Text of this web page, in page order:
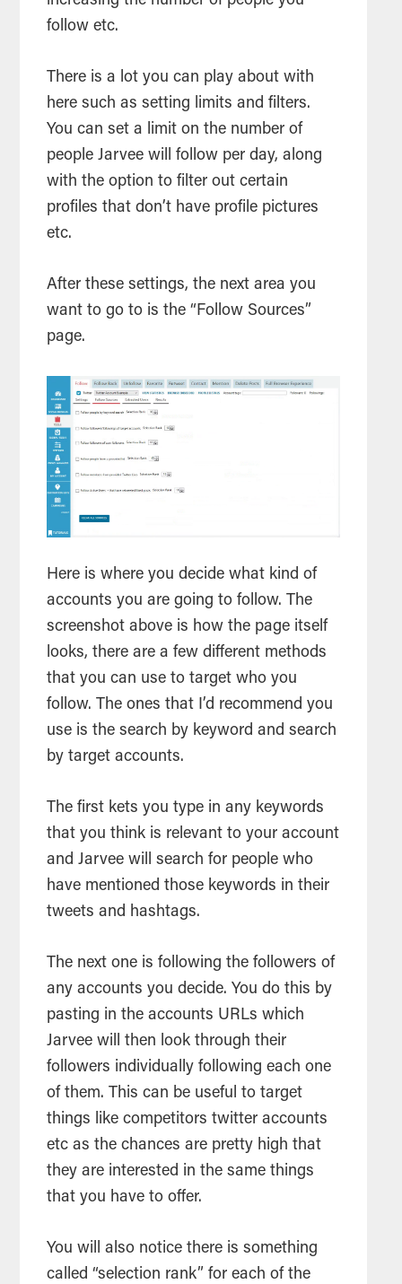
follow etc.
There is a lot you can play about with
here such as setting limits and filters.
You can set a limit on the number of
people Jarvee will follow per day, along
with the option to filter out certain
profiles that don’t have profile pictures
etc.
After these settings, the next area you
want to go to is the “Follow Sources”
page.
Here is where you decide what kind of
accounts you are going to follow. The
screenshot above is how the page itself
looks, there are a few different methods
that you can use to target who you
follow. The ones that I’d recommend you
use is thesearch by keyword andsearch
by target accounts.
The first kets you type in any keywords
that you think is relevant to your account
and Jarvee willsearch for people who
have mentioned those keywords in their
tweets and hashtags.
The next one is following the followers of
any accounts you decide. You do this by
pasting in the accounts URLs which
Jarvee will then look through their
followers individually following each one
of them. This can be useful to target
things like competitors twitter accounts
etc as the chances are pretty high that
they are interested in the same things
that you have to offer.
You will also notice there is something
called “selection rank” for each of the